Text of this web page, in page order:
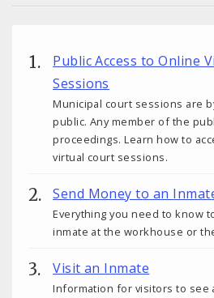
Public Access to Online
Sessions
Municipal court sessions are
public. Any member of the
proceedings. Learn how to
virtual court sessions.
Send Money to an
Everything you need to know
inmate at the workhouse or
Visit an Inmate
Information for visitors to see